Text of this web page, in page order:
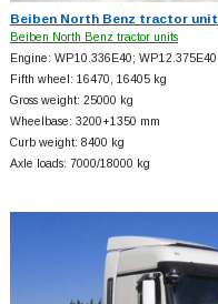
Beiben North Benz tractor unit
Beiben North Benz tractor units
Engine: WP10.336E40; WP12.375E40
Fifth wheel: 16470, 16405 kg
Gross weight: 25000 kg
Wheelbase: 3200+1350 mm
Curb weight: 8400 kg
Axle loads: 7000/18000 kg